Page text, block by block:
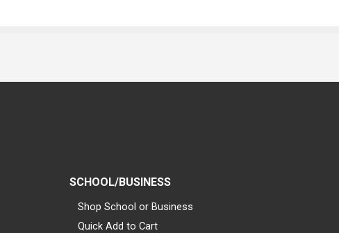
SCHOOL/BUSINESS
Shop School or Business
Quick Add to Cart